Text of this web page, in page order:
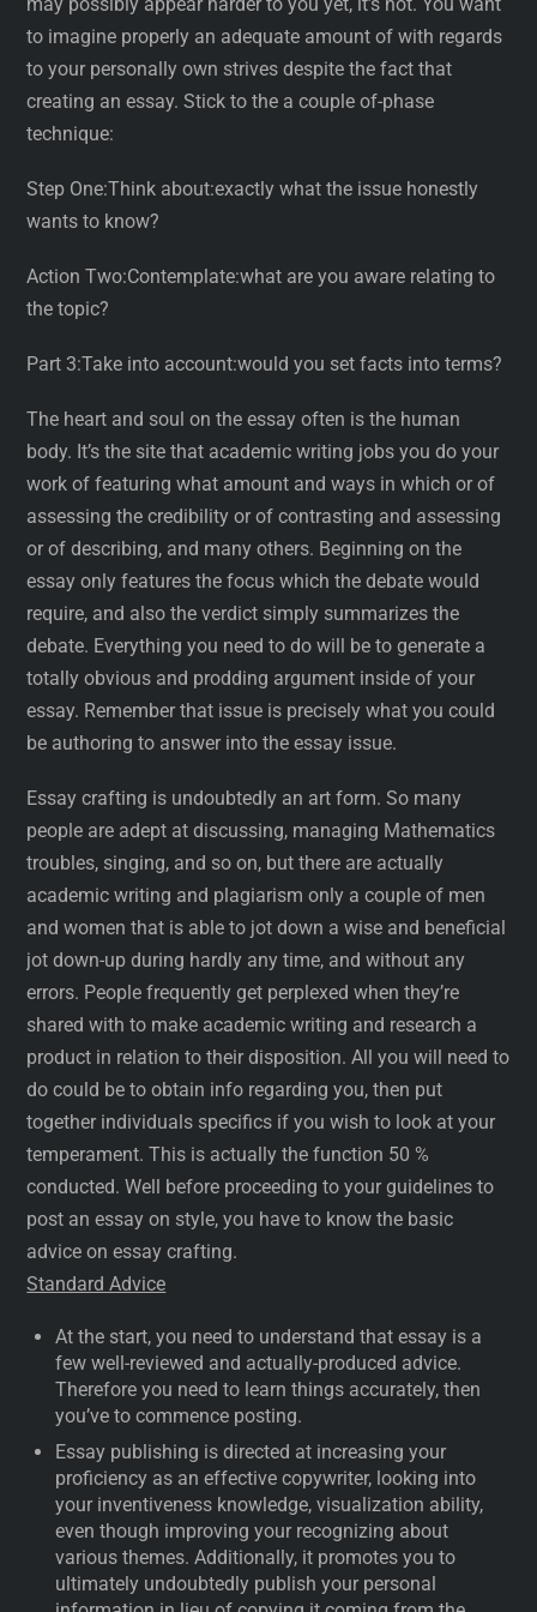
to imagine properly an adequate amount of with regards
to your personally own strives despite the fact that
creating an essay. Stick to the a couple of-phase
technique:
Step One:Think about:exactly what the issue honestly
wants to know?
Action Two:Contemplate:what are you aware relating to
the topic?
Part 3:Take into account:would you set facts into terms?
The heart and soul on the essay often is the human
body. It’s the site that academic writing jobs you do your
work of featuring what amount and ways in which or of
assessing the credibility or of contrasting and assessing
or of describing, and many others. Beginning on the
essay only features the focus which the debate would
require, and also the verdict simply summarizes the
debate. Everything you need to do will be to generate a
totally obvious and prodding argument inside of your
essay. Remember that issue is precisely what you could
be authoring to answer into the essay issue.
Essay crafting is undoubtedly an art form. So many
people are adept at discussing, managing Mathematics
troubles, singing, and so on, but there are actually
academic writing and plagiarism only a couple of men
and women that is able to jot down a wise and beneficial
jot down-up during hardly any time, and without any
errors. People frequently get perplexed when they’re
shared with to make academic writing and research a
product in relation to their disposition. All you will need to
do could be to obtain info regarding you, then put
together individuals specifics if you wish to look at your
temperament. This is actually the function 50 %
conducted. Well before proceeding to your guidelines to
post an essay on style, you have to know the basic
advice on essay crafting.
Standard Advice
At the start, you need to understand that essay is a
few well-reviewed and actually-produced advice.
Therefore you need to learn things accurately, then
you’ve to commence posting.
Essay publishing is directed at increasing your
proficiency as an effective copywriter, looking into
your inventiveness knowledge, visualization ability,
even though improving your recognizing about
various themes. Additionally, it promotes you to
ultimately undoubtedly publish your personal